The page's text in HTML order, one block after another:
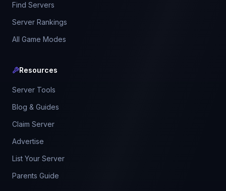
Find Servers
Server Rankings
All Game Modes
Resources
Server Tools
Blog & Guides
Claim Server
Advertise
List Your Server
Parents Guide